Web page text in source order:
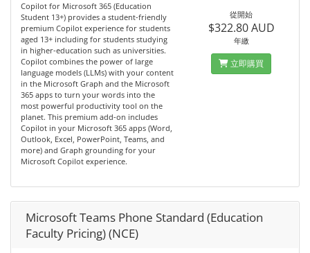
Copilot for Microsoft 365 (Education
Student 13+) provides a student-friendly
premium Copilot experience for students
aged 13+ including for students studying
in higher-education such as universities.
Copilot combines the power of large
language models (LLMs) with your content
in the Microsoft Graph and the Microsoft
365 apps to turn your words into the
most powerful productivity tool on the
planet. This premium add-on includes
Copilot in your Microsoft 365 apps (Word,
Outlook, Excel, PowerPoint, Teams, and
more) and Graph grounding for your
Microsoft Copilot experience.
從開始
$322.80 AUD
年繳
立即購買
Microsoft Teams Phone Standard (Education
Faculty Pricing) (NCE)